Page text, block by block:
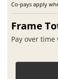
Co-pays apply
Frame
Pay over time